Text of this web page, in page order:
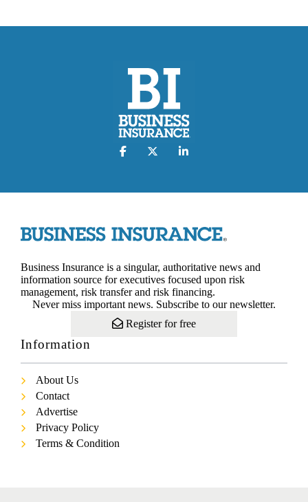
Business Insurance is a singular, authoritative news and
information source for executives focused upon risk
management, risk transfer and risk financing.
Never miss important news. Subscribe to our newsletter.
Register for free
Information
About Us
Contact
Advertise
Privacy Policy
Terms & Condition